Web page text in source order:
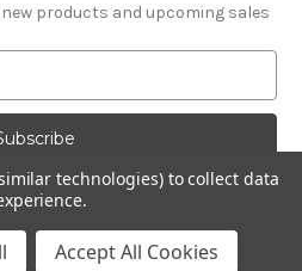
products and upcoming sales
byBigCommerce
Adie Church Supplies
technologies) to collect data
Accept All Cookies